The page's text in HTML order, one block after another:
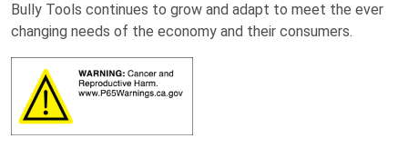
Bully Tools continues to grow and adapt to meet the ever
changing needs of the economy and their consumers.